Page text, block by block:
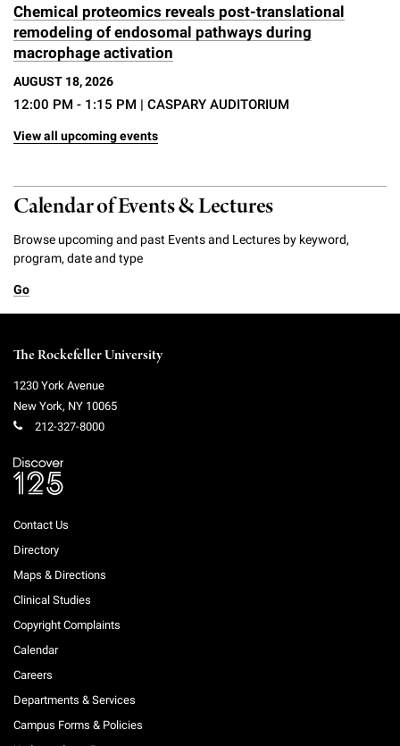
Chemical proteomics reveals post-translational
remodeling of endosomal pathways during
macrophage activation
AUGUST 18, 2026
12:00 PM - 1:15 PM | CASPARY AUDITORIUM
View all upcoming events
Calendar of Events & Lectures
Browse upcoming and past Events and Lectures by keyword,
program, date and type
Go
The Rockefeller University
1230 York Avenue
New York, NY 10065
212-327-8000
Contact Us
Directory
Maps & Directions
Clinical Studies
Copyright Complaints
Calendar
Careers
Departments & Services
Campus Forms & Policies